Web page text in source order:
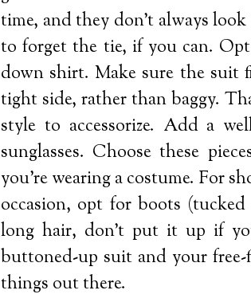
time, and they don’t always
to forget the tie, if you can.
down shirt. Make sure the suit
tight side, rather than baggy.
style to accessorize. Add a
sunglasses. Choose these
you’re wearing a costume. For
occasion, opt for boots
long hair, don’t put it up if
buttoned-up suit and your
things out there.